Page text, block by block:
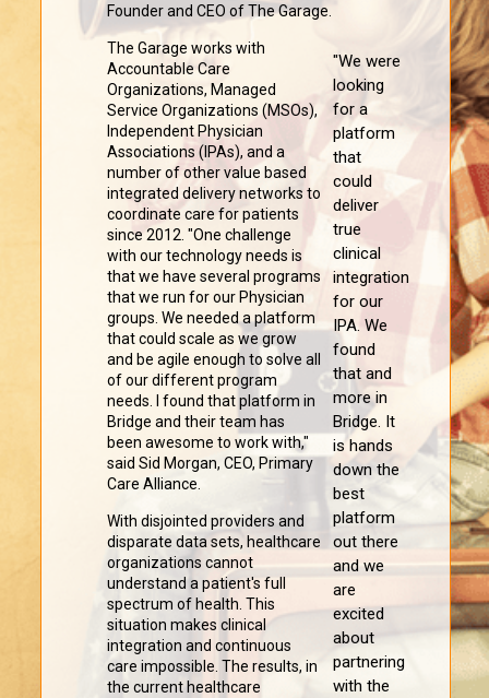
Founder and CEO of The Garage.
"We were
looking
for a
platform
that
could
deliver
true
clinical
integration
for our
IPA. We
found
that and
more in
Bridge. It
is hands
down the
best
platform
out there
and we
are
excited
about
partnering
with the
The Garage works with
Accountable Care
Organizations, Managed
Service Organizations (MSOs),
Independent Physician
Associations (IPAs), and a
number of other value based
integrated delivery networks to
coordinate care for patients
since 2012. "One challenge
with our technology needs is
that we have several programs
that we run for our Physician
groups. We needed a platform
that could scale as we grow
and be agile enough to solve all
of our different program
needs. I found that platform in
Bridge and their team has
been awesome to work with,"
said Sid Morgan, CEO, Primary
Care Alliance.
With disjointed providers and
disparate data sets, healthcare
organizations cannot
understand a patient's full
spectrum of health. This
situation makes clinical
integration and continuous
care impossible. The results, in
the current healthcare